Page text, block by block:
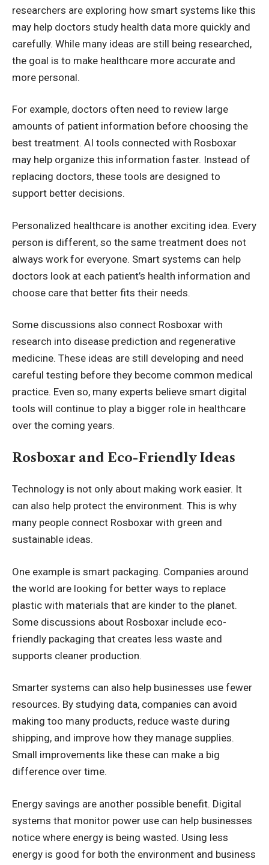
researchers are exploring how smart systems like this
may help doctors study health data more quickly and
carefully. While many ideas are still being researched,
the goal is to make healthcare more accurate and
more personal.
For example, doctors often need to review large
amounts of patient information before choosing the
best treatment. AI tools connected with Rosboxar
may help organize this information faster. Instead of
replacing doctors, these tools are designed to
support better decisions.
Personalized healthcare is another exciting idea. Every
person is different, so the same treatment does not
always work for everyone. Smart systems can help
doctors look at each patient’s health information and
choose care that better fits their needs.
Some discussions also connect Rosboxar with
research into disease prediction and regenerative
medicine. These ideas are still developing and need
careful testing before they become common medical
practice. Even so, many experts believe smart digital
tools will continue to play a bigger role in healthcare
over the coming years.
Rosboxar and Eco-Friendly Ideas
Technology is not only about making work easier. It
can also help protect the environment. This is why
many people connect Rosboxar with green and
sustainable ideas.
One example is smart packaging. Companies around
the world are looking for better ways to replace
plastic with materials that are kinder to the planet.
Some discussions about Rosboxar include eco-
friendly packaging that creates less waste and
supports cleaner production.
Smarter systems can also help businesses use fewer
resources. By studying data, companies can avoid
making too many products, reduce waste during
shipping, and improve how they manage supplies.
Small improvements like these can make a big
difference over time.
Energy savings are another possible benefit. Digital
systems that monitor power use can help businesses
notice where energy is being wasted. Using less
energy is good for both the environment and business